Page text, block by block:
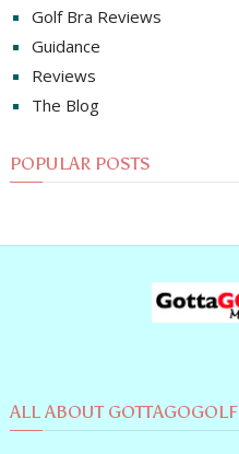
Golf Bra Reviews
Guidance
Reviews
The Blog
POPULAR POSTS
ALL ABOUT GOTTAGOGOLF